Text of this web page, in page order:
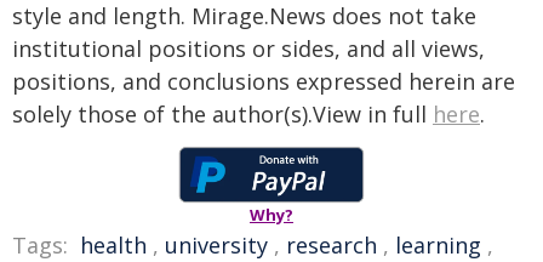
style and length. Mirage.News does not take
institutional positions or sides, and all views,
positions, and conclusions expressed herein are
solely those of the author(s).View in full here.
Why?
Tags: health , university , research , learning ,